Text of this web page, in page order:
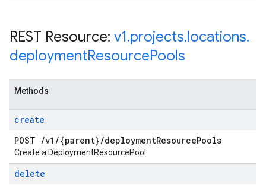
REST Resource: v1.projects.locations.
deploymentResourcePools
Methods
create
POST /v1 /{parent}/deploymentResourcePools
Create a DeploymentResourcePool.
delete